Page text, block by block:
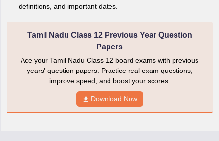
definitions, and important dates.
Tamil Nadu Class 12 Previous Year Question
Papers
Ace your Tamil Nadu Class 12 board exams with previous
years' question papers. Practice real exam questions,
improve speed, and boost your scores.
Download Now